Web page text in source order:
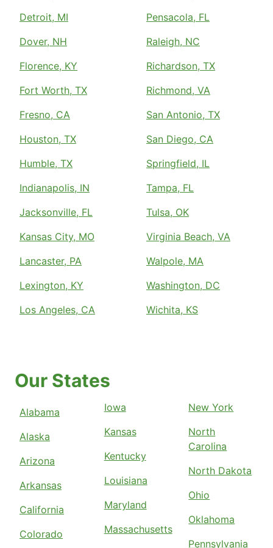
Detroit, MI
Dover, NH
Florence, KY
Fort Worth, TX
Fresno, CA
Houston, TX
Humble, TX
Indianapolis, IN
Jacksonville, FL
Kansas City, MO
Lancaster, PA
Lexington, KY
Los Angeles, CA
Pensacola, FL
Raleigh, NC
Richardson, TX
Richmond, VA
San Antonio, TX
San Diego, CA
Springfield, IL
Tampa, FL
Tulsa, OK
Virginia Beach, VA
Walpole, MA
Washington, DC
Wichita, KS
Our States
Alabama
Alaska
Arizona
Arkansas
California
Colorado
Iowa
Kansas
Kentucky
Louisiana
Maryland
Massachusetts
New York
North
Carolina
North Dakota
Ohio
Oklahoma
Pennsylvania